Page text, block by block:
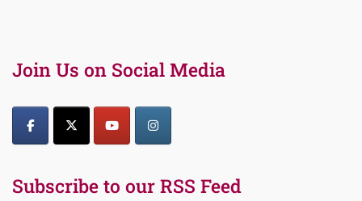
Join Us on Social Media
Subscribe to our RSS Feed